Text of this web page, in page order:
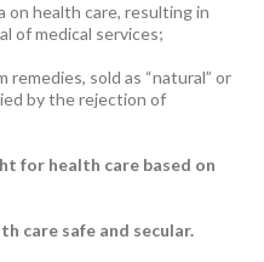
on health care, resulting in
of medical services;
remedies, sold as “natural” or
by the rejection of
for health care based on
care safe and secular.